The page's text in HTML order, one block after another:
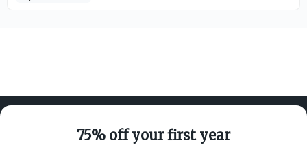
75% off your first year